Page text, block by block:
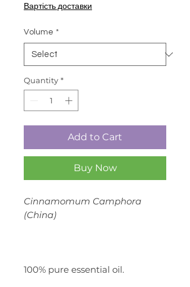
Вартість доставки
Volume *
Quantity *
Add to Cart
Buy Now
Cinnamomum Camphora
(China)
100% pure essential oil.